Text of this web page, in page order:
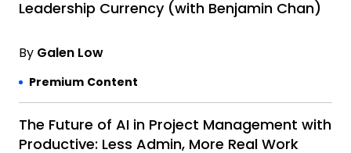
Leadership Currency (with Benjamin Chan)
By Galen Low
Premium Content
The Future of AI in Project Management with
Productive: Less Admin, More Real Work